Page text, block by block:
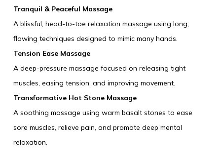
Tranquil & Peaceful Massage
A blissful, head-to-toe relaxation massage using long,
flowing techniques designed to mimic many hands.
Tension Ease Massage
A deep-pressure massage focused on releasing tight
muscles, easing tension, and improving movement.
Transformative Hot Stone Massage
A soothing massage using warm basalt stones to ease
sore muscles, relieve pain, and promote deep mental
relaxation.